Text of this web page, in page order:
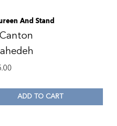
And Stand
ADD TO CART